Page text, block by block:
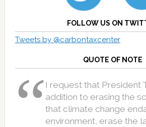
FOLLOW US ON
Tweets by @carbontaxcenter
QUOTE OF NOTE
I request that President
addition to erasing the
that climate change
environment, erase the